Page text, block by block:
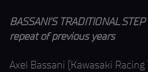
BASSANI’S TRADITIONAL
repeat of previous years
Axel Bassani (Kawasaki